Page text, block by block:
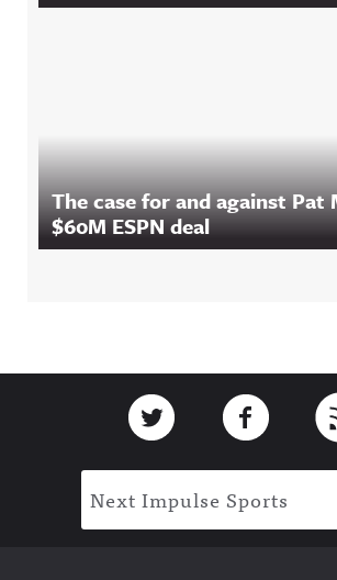
The case for and against Pat
$60M ESPN deal
Link to Twitter
Link
Next Impulse Sports